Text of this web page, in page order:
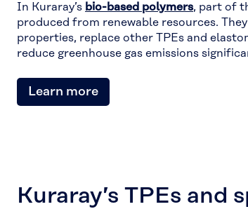
In Kuraray’s bio-based polymers, part of
produced from renewable resources.
properties, replace other TPEs and
reduce greenhouse gas emissions
Learn more
Kuraray’s TPEs and